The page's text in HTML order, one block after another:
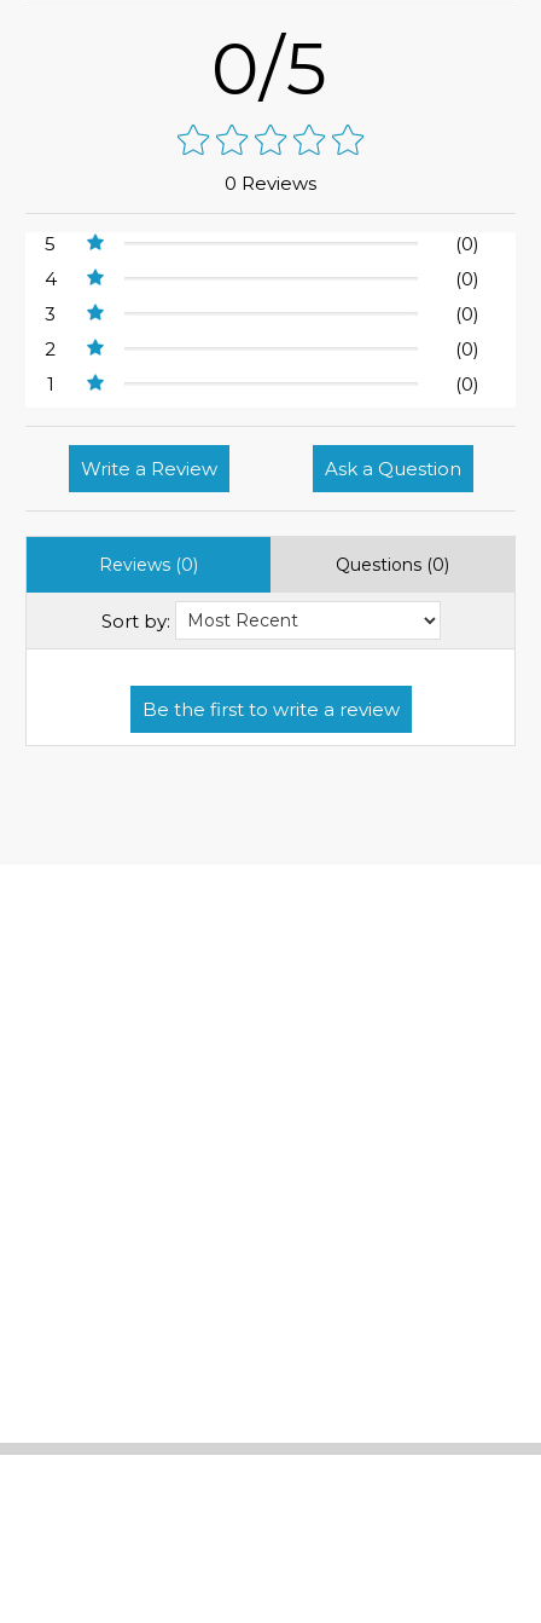
0/5
0 Reviews
5
(0)
4
(0)
3
(0)
2
(0)
1
(0)
Write a Review Ask a Question
Reviews (0) Questions (0)
Sort by: